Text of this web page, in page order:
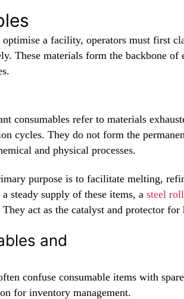
a facility, operators must first
These materials form the backbone
consumables refer to materials
cycles. They do not form the
and physical processes.
purpose is to facilitate melting,
steady supply of these items, a steel
They act as the catalyst and protector for
and
confuse consumable items with
for inventory management.